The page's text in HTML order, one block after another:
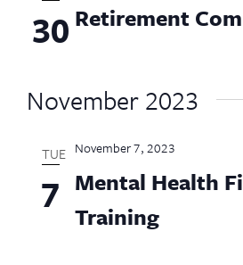
30 Retirement
November 2023
TUE
7 Mental Health
Training
November 7, 2023